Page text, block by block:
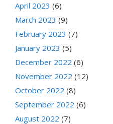
April 2023 (6)
March 2023 (9)
February 2023 (7)
January 2023 (5)
December 2022 (6)
November 2022 (12)
October 2022 (8)
September 2022 (6)
August 2022 (7)